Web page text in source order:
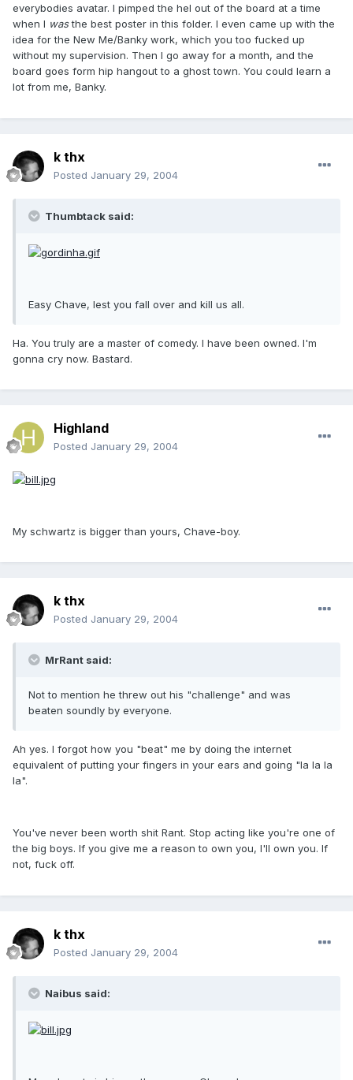
everybodies avatar. I pimped the hel out of the board at a time
when I wasthe best poster in this folder. I even came up with the
idea for the New Me/Banky work, which you too fucked up
without my supervision. Then I go away for a month, and the
board goes form hip hangout to a ghost town. You could learn a
lot from me, Banky.
k thx
Posted January 29, 2004
Thumbtack said:
Easy Chave, lest you fall over and kill us all.
Ha. You truly are a master of comedy. I have been owned. I'm
gonna cry now. Bastard.
Highland
Posted January 29, 2004
My schwartz is bigger than yours, Chave-boy.
k thx
Posted January 29, 2004
MrRant said:
Not to mention he threw out his "challenge" and was
beaten soundly by everyone.
Ah yes. I forgot how you "beat" me by doing the internet
equivalent of putting your fingers in your ears and going "la la la
la".
You've never been worth shit Rant. Stop acting like you're one of
the big boys. If you give me a reason to own you, I'll own you. If
not, fuck off.
k thx
Posted January 29, 2004
Naibus said: